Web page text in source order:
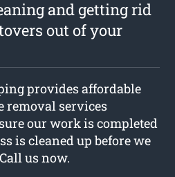
and getting rid
out of your
provides affordable
removal services
our work is completed
is cleaned up before we
us now.